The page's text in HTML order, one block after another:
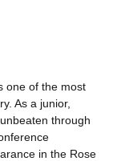
one of the most
As a junior,
through
in the Rose